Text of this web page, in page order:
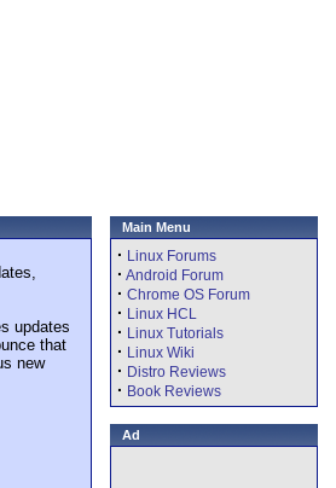
updates
that
new
Main Menu
· Linux Forums
· Android Forum
· Chrome OS Forum
· Linux HCL
· Linux Tutorials
· Linux Wiki
· Distro Reviews
· Book Reviews
Ad